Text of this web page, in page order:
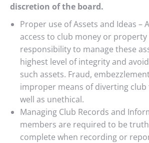
discretion of the board.
Proper use of Assets and Ideas –
access to club money or property
responsibility to manage these
highest level of integrity and
such assets. Fraud,
improper means of diverting club
well as unethical.
Managing Club Records and
members are required to be
complete when recording or